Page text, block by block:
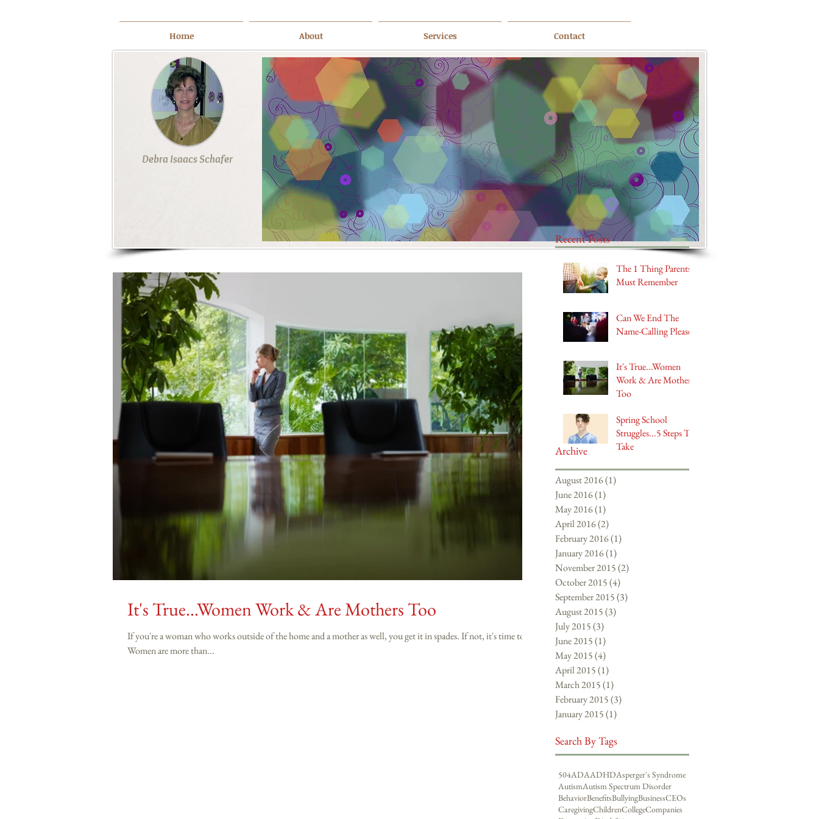
Home About Services Contact
Debra Isaacs Schafer
Recent Posts
It's True...Women Work & Are Mothers Too
If you're a woman who works outside of the home and a mother as well, you get it in spades. If not, it's time to.
Women are more than...
The 1 Thing Parents
Must Remember
Can We End The
Name-Calling Please?
It's True...Women
Work & Are Mothers
Too
Spring School
Struggles...5 Steps To
Take
Archive
August 2016(1)
June 2016(1)
May 2016(1)
April 2016(2)
February 2016(1)
January 2016(1)
November 2015(2)
October 2015(4)
September 2015(3)
August 2015(3)
July 2015(3)
June 2015(1)
May 2015(4)
April 2015(1)
March 2015(1)
February 2015(3)
January 2015(1)
Search By Tags
504ADAADHDAsperger's Syndrome
AutismAutism Spectrum Disorder
BehaviorBenefitsBullyingBusinessCEOs
CaregivingChildrenCollegeCompanies